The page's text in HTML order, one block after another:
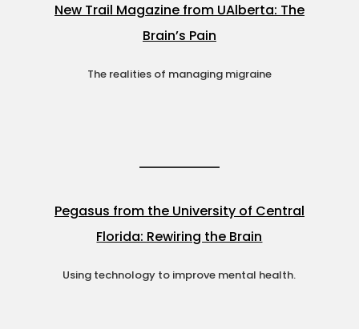
New Trail Magazine from UAlberta: The
Brain’s Pain
The realities of managing migraine
Pegasus from the University of Central
Florida: Rewiring the Brain
Using technology to improve mental health.